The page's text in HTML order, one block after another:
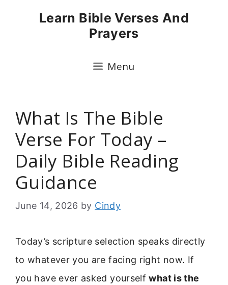
Learn Bible Verses And
Prayers
Menu
What Is The Bible
Verse For Today –
Daily Bible Reading
Guidance
June 14, 2026 by Cindy
Today’s scripture selection speaks directly
to whatever you are facing right now. If
you have ever asked yourselfwhat is the